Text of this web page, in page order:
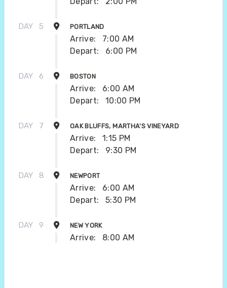
DAY 5 PORTLAND
Arrive:
7:00 AM
Depart:
6:00 PM
DAY 6 BOSTON
Arrive:
6:00 AM
Depart:
10:00 PM
DAY 7 OAK BLUFFS, MARTHA'S VINEYARD
Arrive:
1:15 PM
Depart:
9:30 PM
DAY 8 NEWPORT
Arrive:
6:00 AM
Depart:
5:30 PM
DAY 9 NEW YORK
Arrive: 8:00 AM